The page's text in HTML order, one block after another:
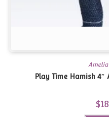
Play Time Hamish 4″
$